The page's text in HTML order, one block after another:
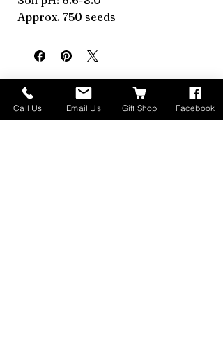
Approx. 750 seeds
Relaterede produkter
Call Us Email Us Gift Shop Facebook